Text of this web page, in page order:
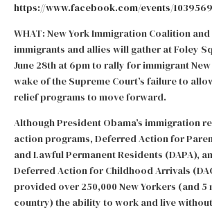
https://www.facebook.com/events/
WHAT: New York Immigration Coalition
immigrants and allies will gather at Foley
June 28th at 6pm to rally for immigrant
wake of the Supreme Court’s failure to
relief programs to move forward.
Although President Obama’s immigration
action programs, Deferred Action for
and Lawful Permanent Residents (DAPA),
Deferred Action for Childhood Arrivals
provided over 250,000 New Yorkers (and
country) the ability to work and live